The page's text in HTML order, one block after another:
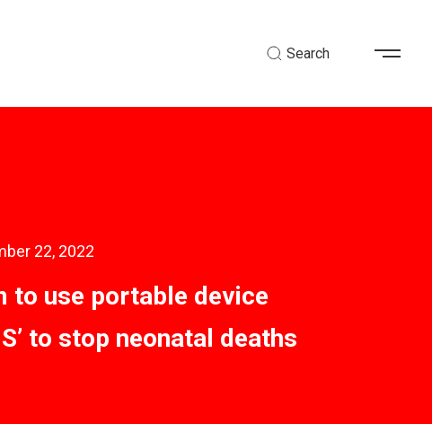
Search
22, 2022
to use portable device
to stop neonatal deaths